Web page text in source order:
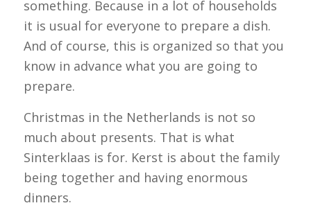
something. Because in a lot of households
it is usual for everyone to prepare a dish.
And of course, this is organized so that you
know in advance what you are going to
prepare.
Christmas in the Netherlands is not so
much about presents. That is what
Sinterklaas is for. Kerst is about the family
being together and having enormous
dinners.